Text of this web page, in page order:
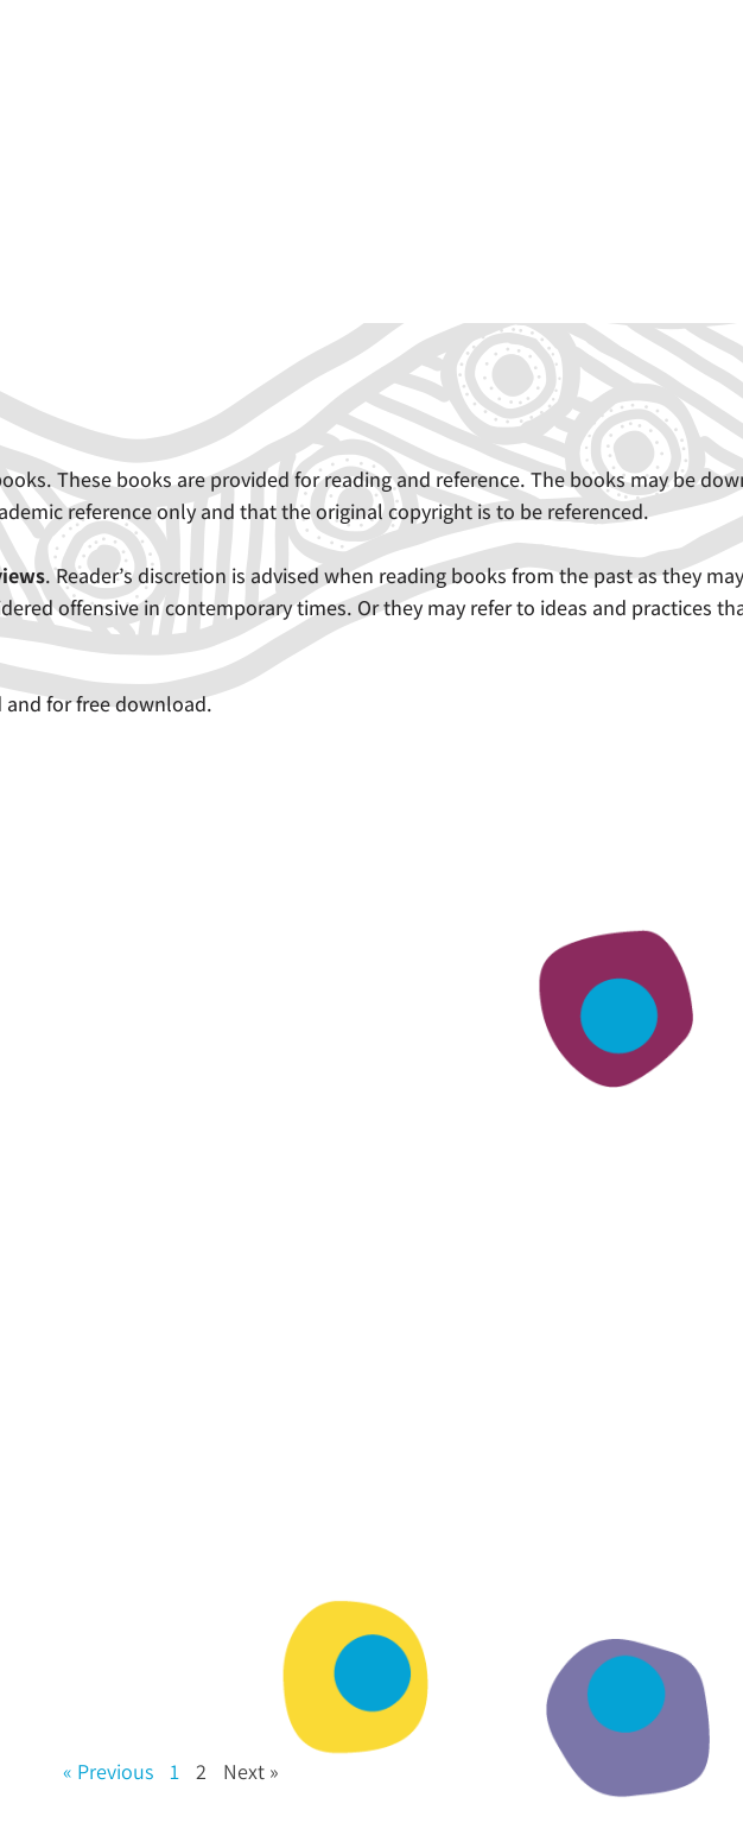
These books are provided for reading and reference. The books may be
reference only and that the original copyright is to be referenced.
. Reader’s discretion is advised when reading books from the past as they
offensive in contemporary times. Or they may refer to ideas and practices
and for free download.
« Previous 1 2 Next »